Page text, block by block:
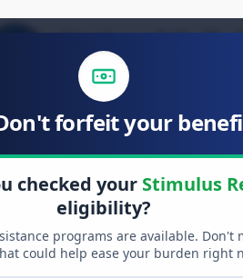
forfeit your
checked your Stimulus
eligibility?
programs are available. Don't
could help ease your burden right
Relief Food Relief
FREE GRANT ASSISTANCE
See If You Qualify